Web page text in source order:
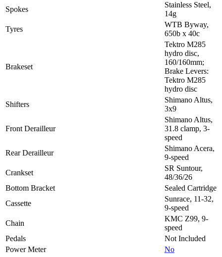
Spokes
Stainless Steel,
14g
Tyres
WTB Byway,
650b x 40c
Brakeset
Tektro M285
hydro disc,
160/160mm;
Brake Levers:
Tektro M285
hydro disc
Shifters
Shimano Altus,
3x9
Front Derailleur
Shimano Altus,
31.8 clamp, 3-
speed
Rear Derailleur
Shimano Acera,
9-speed
Crankset
SR Suntour,
48/36/26
Bottom Bracket
Sealed Cartridge
Cassette
Sunrace, 11-32,
9-speed
Chain
KMC Z99, 9-
speed
Pedals
Not Included
Power Meter
No